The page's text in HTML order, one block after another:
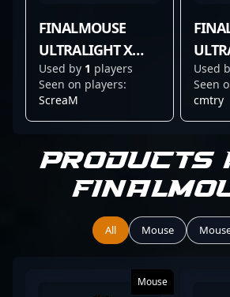
FINALMOUSE
ULTRALIGHT X
FROSTLORD
CLASSIC
Used by 1 players
Seen on players:
ScreaM
Used
Seen
cmtry
Products
All Mouse
Mouse